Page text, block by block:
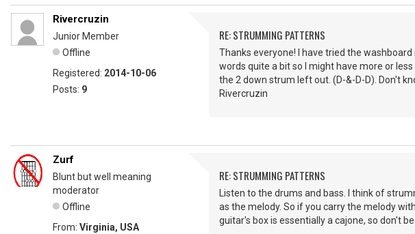
Rivercruzin
Junior Member
Offline
Registered: 2014-10-06
Posts: 9
RE: STRUMMING PATTERNS
Thanks everyone! I have tried the
words quite a bit so I might have more or
the 2 down strum left out. (D-&-D-D). Don't
Rivercruzin
Zurf
Blunt but well meaning
moderator
Offline
From: Virginia, USA
RE: STRUMMING PATTERNS
Listen to the drums and bass. I think of
as the melody. So if you carry the melody
guitar's box is essentially a cajone, so don't